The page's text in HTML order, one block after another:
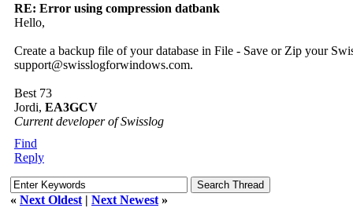
RE: Error using compression datbank
Hello,
Create a backup file of your database in File - Save or Zip your
support@swisslogforwindows.com.
Best 73
Jordi, EA3GCV
Current developer of Swisslog
Find
Reply
« Next Oldest | Next Newest »